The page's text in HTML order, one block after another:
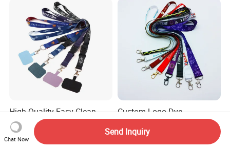
Polyester Lanyard with
Logo Custom
High Quality Easy Clean
Custom Neck Lanyard for
Media Passes
US$0.45
Custom Logo Dye
Sublimation Polyester
Keychain Lanyard
Wholesale Neck Lanyard
US$0.40
Chat Now
Send Inquiry